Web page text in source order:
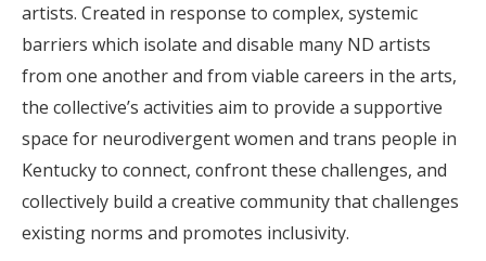
artists. Created in response to complex, systemic
barriers which isolate and disable many ND artists
from one another and from viable careers in the arts,
the collective’s activities aim to provide a supportive
space for neurodivergent women and trans people in
Kentucky to connect, confront these challenges, and
collectively build a creative community that challenges
existing norms and promotes inclusivity.